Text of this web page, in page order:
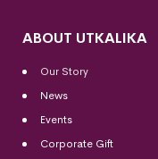
ABOUT UTKALIKA
Our Story
News
Events
Corporate Gift